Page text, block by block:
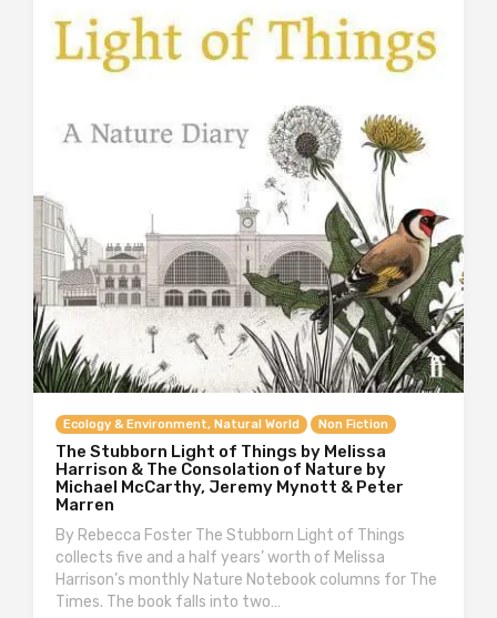
Ecology & Environment, Natural World Non Fiction
The Stubborn Light of Things by Melissa
Harrison & The Consolation of Nature by
Michael McCarthy, Jeremy Mynott & Peter
Marren
By Rebecca Foster The Stubborn Light of Things
collects five and a half years’ worth of Melissa
Harrison’s monthly Nature Notebook columns for The
Times. The book falls into two…